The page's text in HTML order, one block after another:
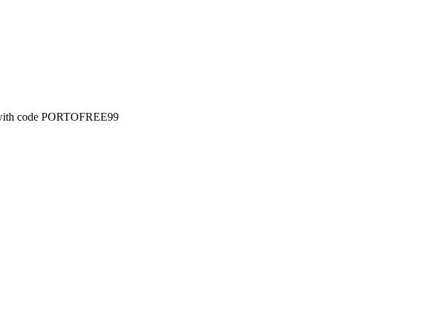
code PORTOFREE99